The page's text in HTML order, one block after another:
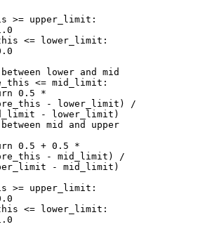
>= upper_limit:
<= lower_limit:
lower and mid
<= mid_limit:
0.5 *
- lower_limit) /
- lower_limit)
mid and upper
0.5 + 0.5 *
- mid_limit) /
- mid_limit)
>= upper_limit:
<= lower_limit: